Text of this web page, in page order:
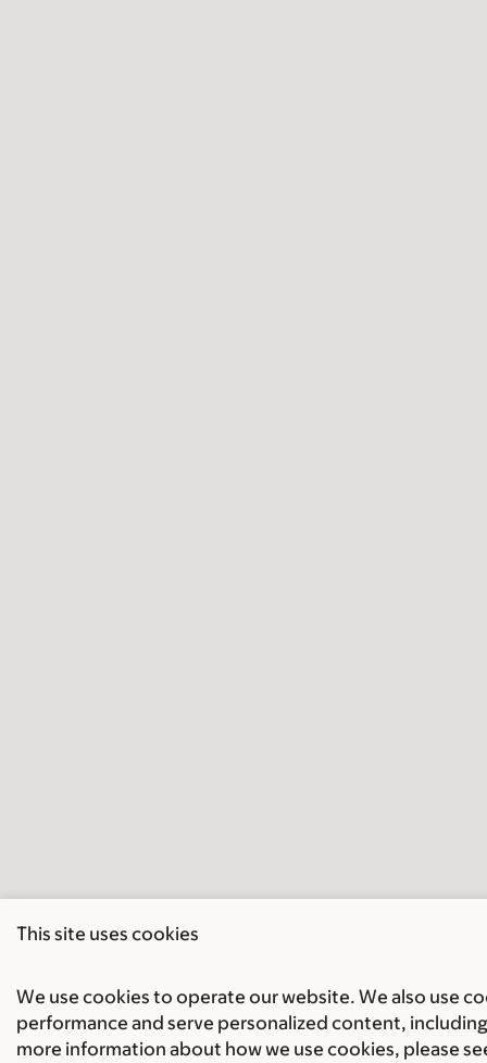
This site uses cookies
We use cookies to operate our website. We also use
performance and serve personalized content,
more information about how we use cookies, please